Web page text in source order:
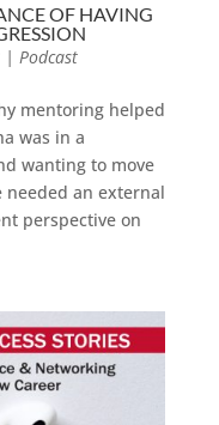
OF HAVING
| Podcast
mentoring helped
was in a
wanting to move
needed an external
perspective on